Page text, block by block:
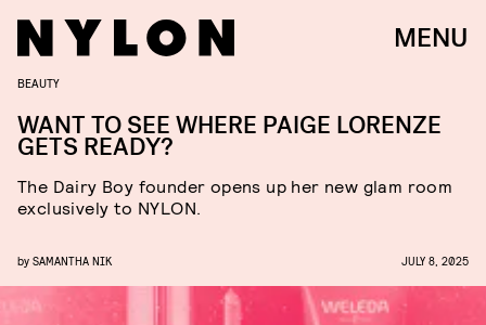
MENU
BEAUTY
WANT TO SEE WHERE PAIGE LORENZE
GETS READY?
The Dairy Boy founder opens up her new glam room
exclusively to NYLON.
by SAMANTHA NIK JULY 8, 2025